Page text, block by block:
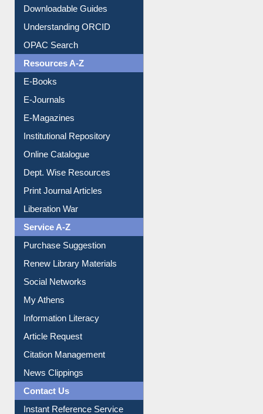
Downloadable Guides
Understanding ORCID
OPAC Search
Resources A-Z
E-Books
E-Journals
E-Magazines
Institutional Repository
Online Catalogue
Dept. Wise Resources
Print Journal Articles
Liberation War
Service A-Z
Purchase Suggestion
Renew Library Materials
Social Networks
My Athens
Information Literacy
Article Request
Citation Management
News Clippings
Contact Us
Instant Reference Service